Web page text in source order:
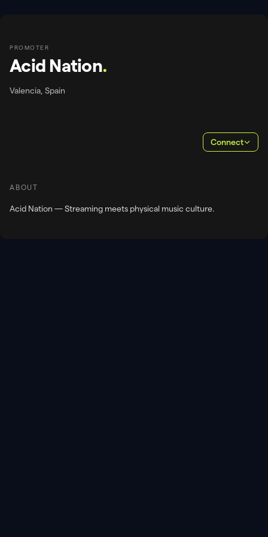
PROMOTER
Acid Nation.
Valencia, Spain
Connect
ABOUT
Acid Nation — Streaming meets physical music culture.